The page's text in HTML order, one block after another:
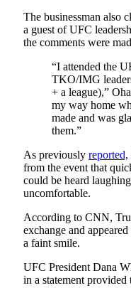
The businessman also
a guest of UFC
the comments were
“I attended the
TKO/IMG
+ a league),”
my way home
made and was
them.”
As previously reported,
from the event that
could be heard
uncomfortable.
According to CNN,
exchange and
a faint smile.
UFC President Dana
in a statement